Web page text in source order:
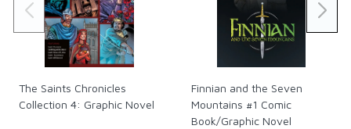
The Saints Chronicles
Collection 4: Graphic Novel
Finnian and the Seven
Mountains #1 Comic
Book/Graphic Novel